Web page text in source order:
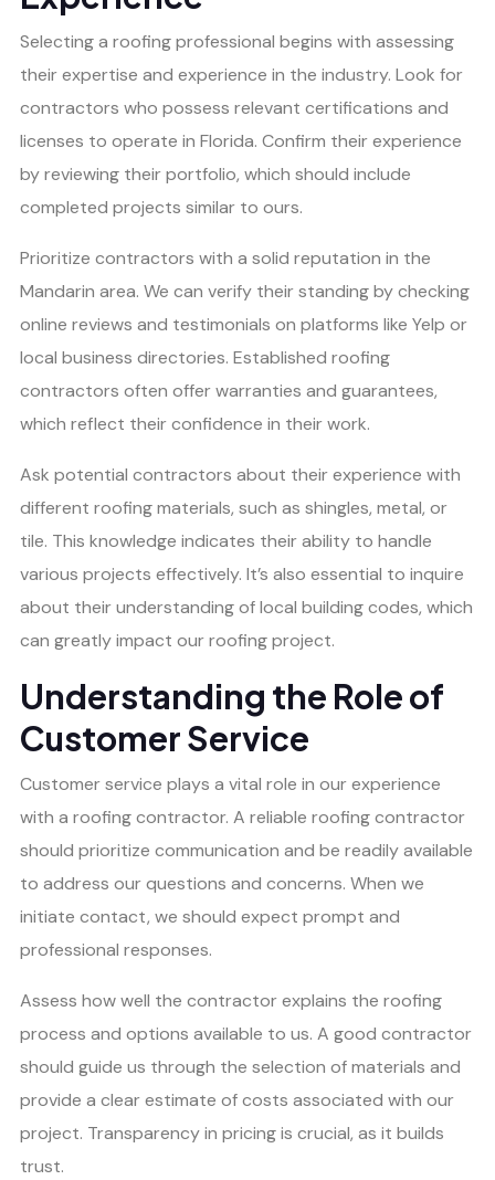
Selecting a roofing professional begins with assessing
their expertise and experience in the industry. Look for
contractors who possess relevant certifications and
licenses to operate in Florida. Confirm their experience
by reviewing their portfolio, which should include
completed projects similar to ours.
Prioritize contractors with a solid reputation in the
Mandarin area. We can verify their standing by checking
online reviews and testimonials on platforms like Yelp or
local business directories. Established roofing
contractors often offer warranties and guarantees,
which reflect their confidence in their work.
Ask potential contractors about their experience with
different roofing materials, such as shingles, metal, or
tile. This knowledge indicates their ability to handle
various projects effectively. It’s also essential to inquire
about their understanding of local building codes, which
can greatly impact our roofing project.
Understanding the Role of
Customer Service
Customer service plays a vital role in our experience
with a roofing contractor. A reliable roofing contractor
should prioritize communication and be readily available
to address our questions and concerns. When we
initiate contact, we should expect prompt and
professional responses.
Assess how well the contractor explains the roofing
process and options available to us. A good contractor
should guide us through the selection of materials and
provide a clear estimate of costs associated with our
project. Transparency in pricing is crucial, as it builds
trust.